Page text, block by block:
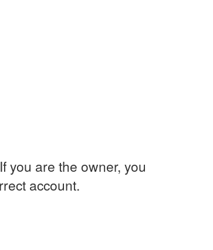
you are the owner, you
account.